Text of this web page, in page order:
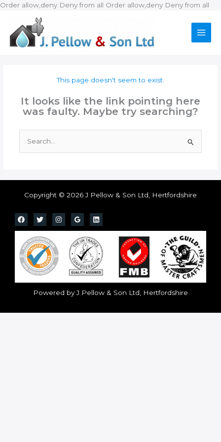
Order allow,deny Deny from all Order allow,deny Deny from all
This page doesn't seem to exist.
It looks like the link pointing here
was faulty. Maybe try searching?
for:
Copyright © 2026 J Pellow & Son Ltd, Hertfordshire
Powered by J Pellow & Son Ltd, Hertfordshire